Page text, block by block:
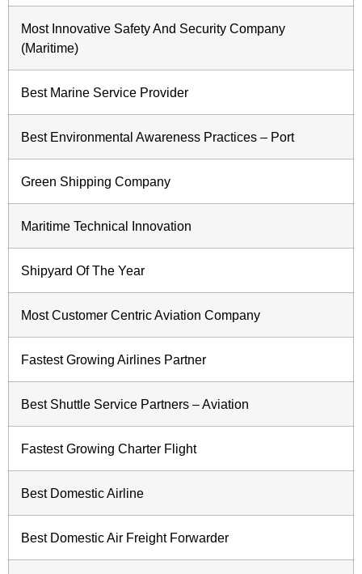
Most Innovative Safety And Security Company
(Maritime)
Best Marine Service Provider
Best Environmental Awareness Practices – Port
Green Shipping Company
Maritime Technical Innovation
Shipyard Of The Year
Most Customer Centric Aviation Company
Fastest Growing Airlines Partner
Best Shuttle Service Partners – Aviation
Fastest Growing Charter Flight
Best Domestic Airline
Best Domestic Air Freight Forwarder